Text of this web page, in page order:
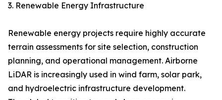
3. Renewable Energy Infrastructure
Renewable energy projects require highly accurate
terrain assessments for site selection, construction
planning, and operational management. Airborne
LiDAR is increasingly used in wind farm, solar park,
and hydroelectric infrastructure development.